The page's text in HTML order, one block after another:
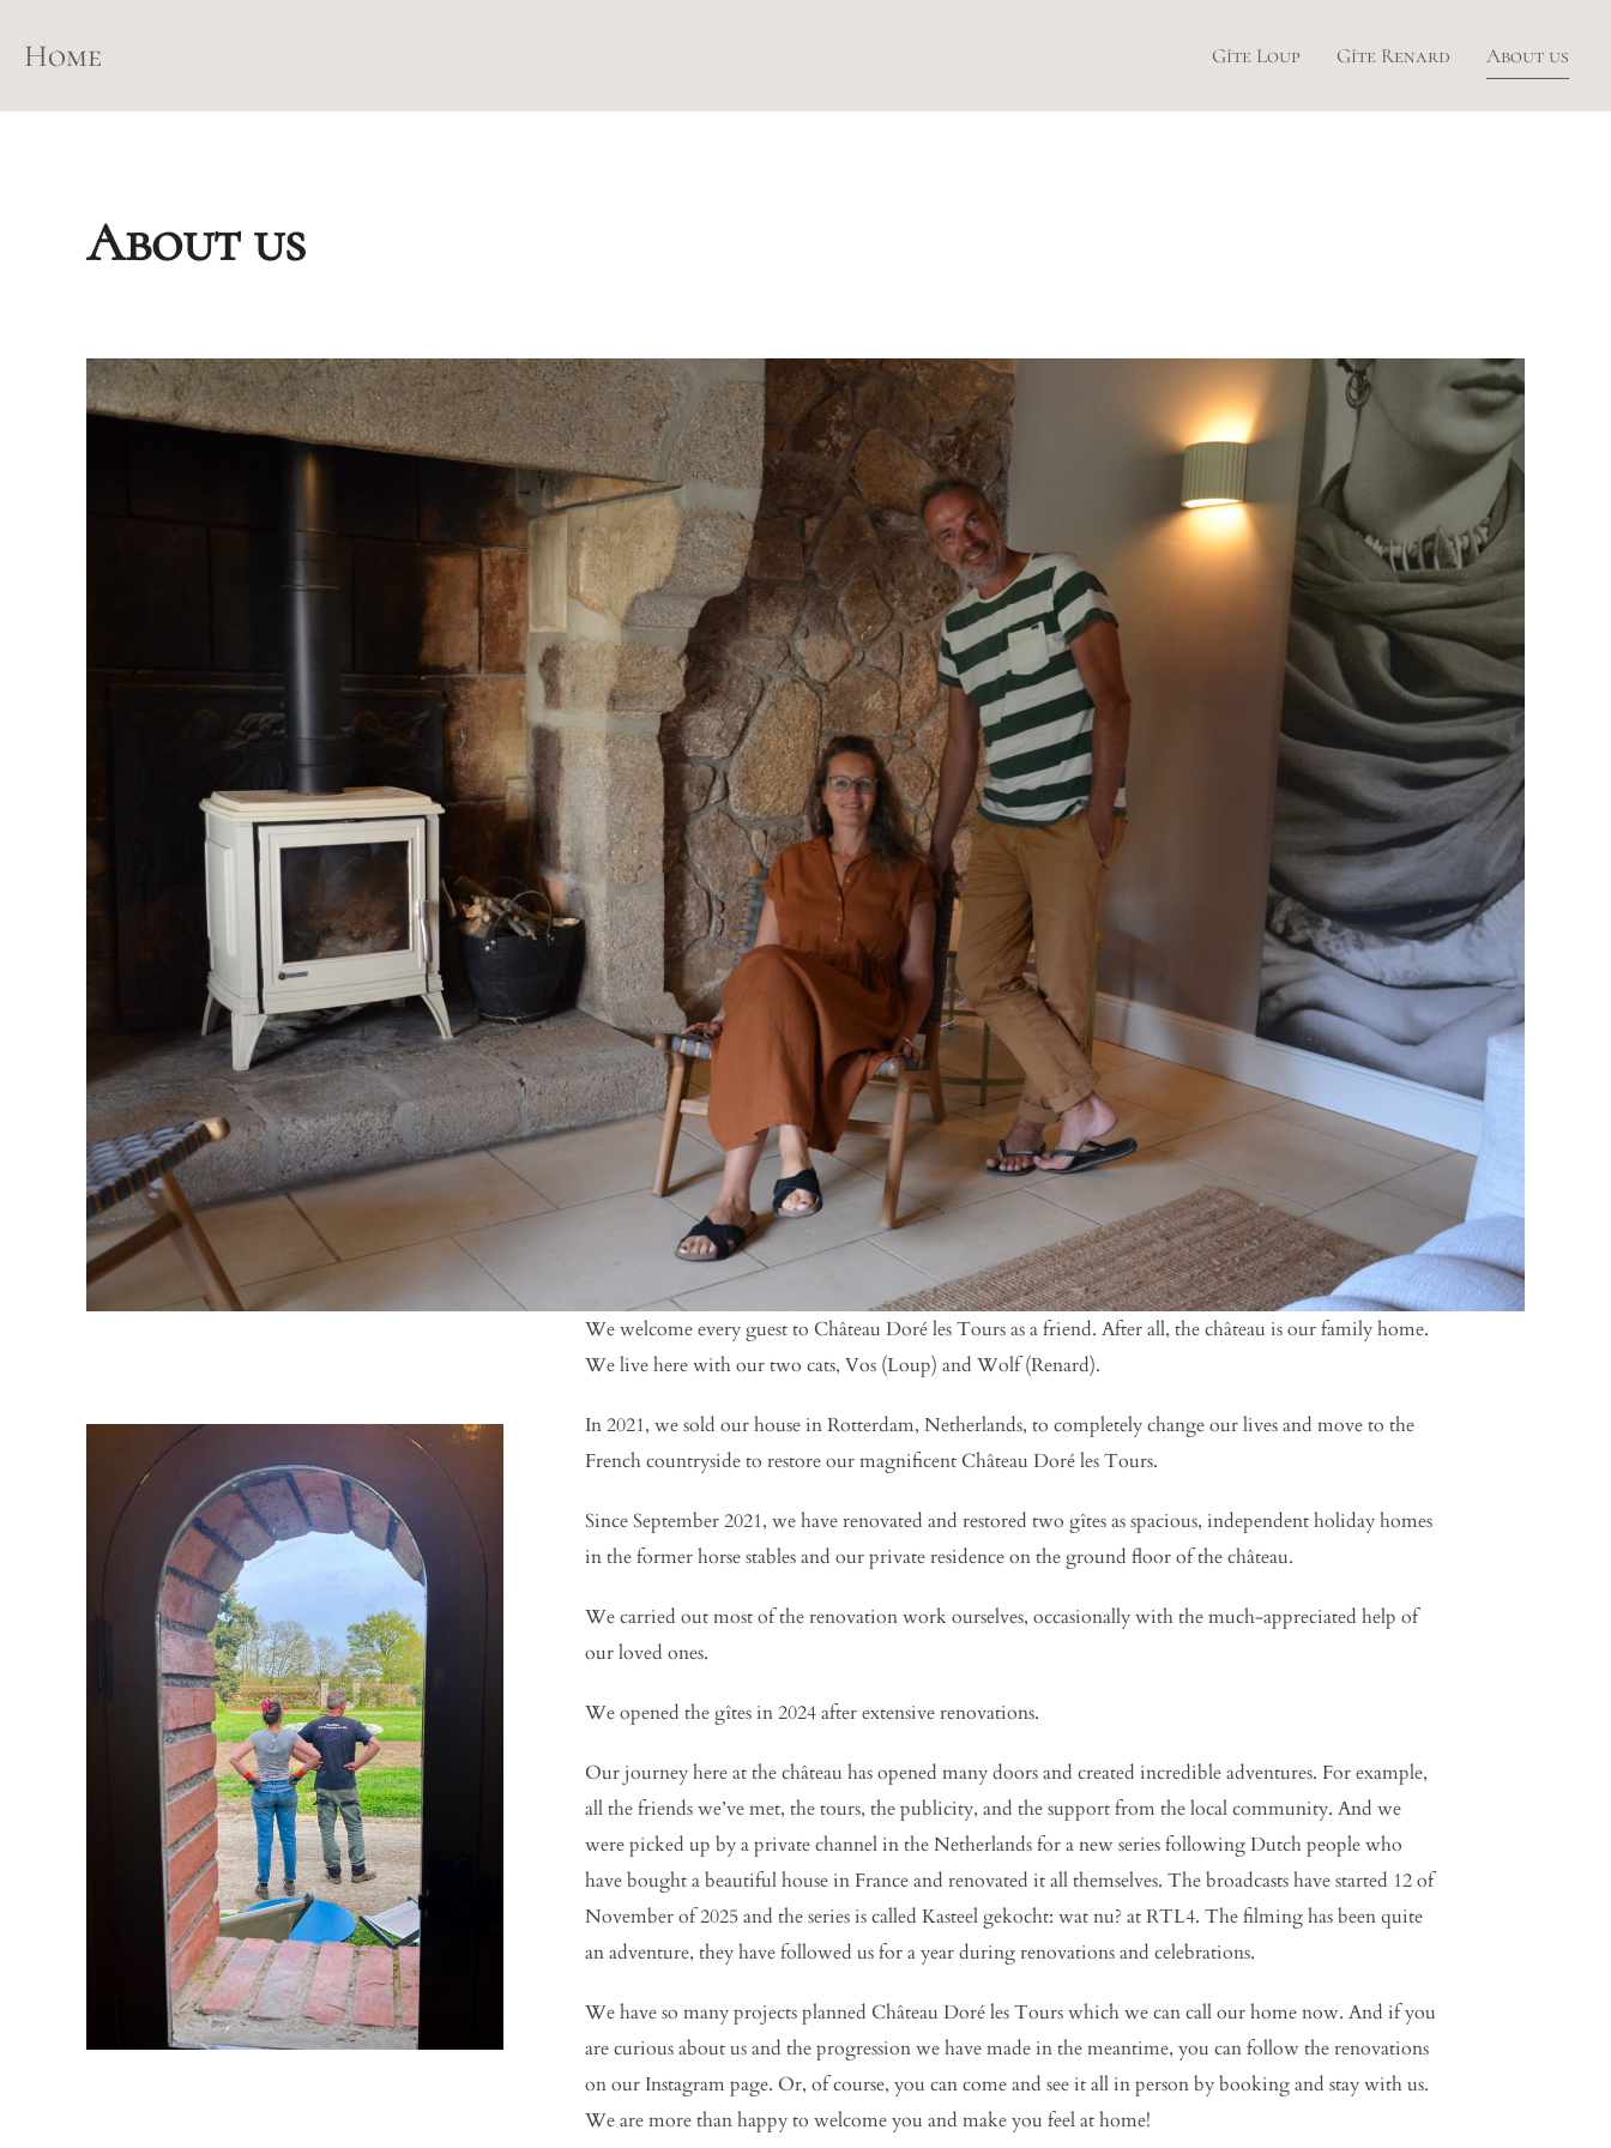
Home Gîte Loup Gîte Renard About us
About us
We welcome every guest to Château Doré les Tours as a friend. After all, the château is our family home.
We live here with our two cats, Vos (Loup) and Wolf (Renard).
In 2021, we sold our house in Rotterdam, Netherlands, to completely change our lives and move to the
French countryside to restore our magnificent Château Doré les Tours.
Since September 2021, we have renovated and restored two gîtes as spacious, independent holiday homes
in the former horse stables and our private residence on the ground floor of the château.
We carried out most of the renovation work ourselves, occasionally with the much-appreciated help of
our loved ones.
We opened the gîtes in 2024 after extensive renovations.
Our journey here at the château has opened many doors and created incredible adventures. For example,
all the friends we’ve met, the tours, the publicity, and the support from the local community. And we
were picked up by a private channel in the Netherlands for a new series following Dutch people who
have bought a beautiful house in France and renovated it all themselves. The broadcasts have started 12 of
November of 2025 and the series is called Kasteel gekocht: wat nu? at RTL4. The filming has been quite
an adventure, they have followed us for a year during renovations and celebrations.
We have so many projects planned Château Doré les Tours which we can call our home now. And if you
are curious about us and the progression we have made in the meantime, you can follow the renovations
on our Instagram page. Or, of course, you can come and see it all in person by booking and stay with us.
We are more than happy to welcome you and make you feel at home!